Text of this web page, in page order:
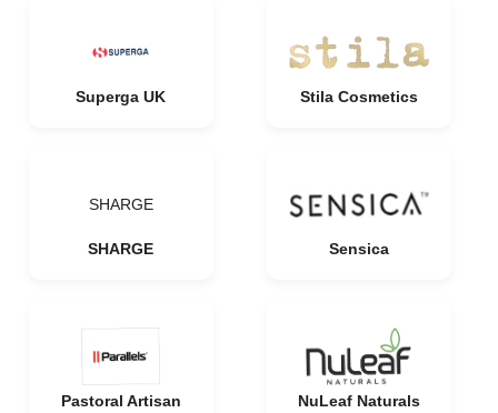
Superga UK Stila Cosmetics
SHARGE
SHARGE Sensica
Pastoral Artisan NuLeaf Naturals